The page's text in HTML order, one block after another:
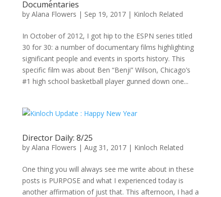
Documentaries
by Alana Flowers | Sep 19, 2017| Kinloch Related
In October of 2012, I got hip to the ESPN series titled
30 for 30: a number of documentary films highlighting
significant people and events in sports history. This
specific film was about Ben “Benji” Wilson, Chicago’s
#1 high school basketball player gunned down one...
Director Daily: 8/25
by Alana Flowers | Aug 31, 2017| Kinloch Related
One thing you will always see me write about in these
posts is PURPOSE and what I experienced today is
another affirmation of just that. This afternoon, I had a